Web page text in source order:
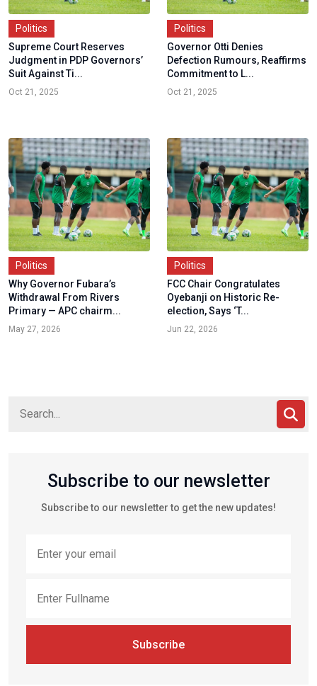
Politics
Supreme Court Reserves
Judgment in PDP Governors’
Suit Against Ti...
Oct 21, 2025
Politics
Governor Otti Denies
Defection Rumours, Reaffirms
Commitment to L...
Oct 21, 2025
Politics
Why Governor Fubara’s
Withdrawal From Rivers
Primary — APC chairm...
May 27, 2026
Politics
FCC Chair Congratulates
Oyebanji on Historic Re-
election, Says ‘T...
Jun 22, 2026
Subscribe to our newsletter
Subscribe to our newsletter to get the new updates!
Subscribe